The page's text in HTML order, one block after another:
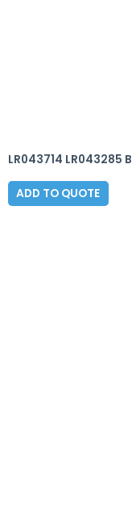
LR043714 LR043285
ADD TO QUOTE